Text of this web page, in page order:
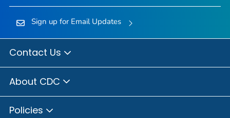
Sign up for Email Updates
Contact Us
About CDC
Policies